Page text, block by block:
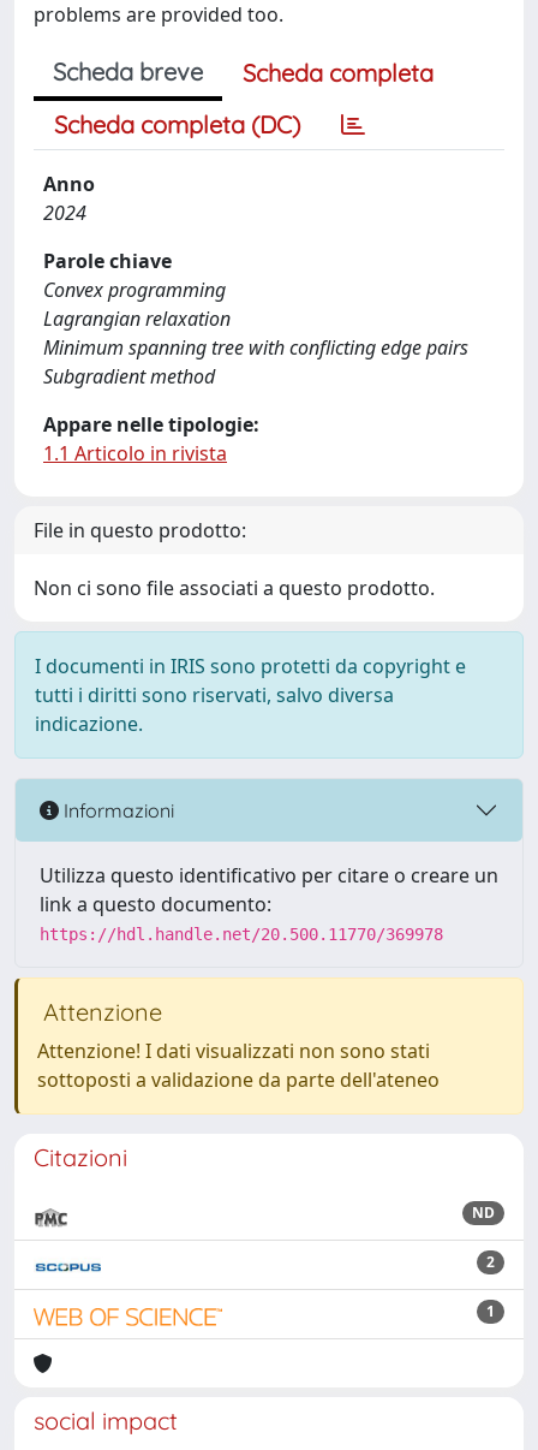
problems are provided too.
Scheda breve
Scheda completa
Scheda completa (DC)
Anno
2024
Parole chiave
Convex programming
Lagrangian relaxation
Minimum spanning tree with conflicting edge pairs
Subgradient method
Appare nelle tipologie:
1.1 Articolo in rivista
File in questo prodotto:
Non ci sono file associati a questo prodotto.
I documenti in IRIS sono protetti da copyright e
tutti i diritti sono riservati, salvo diversa
indicazione.
Informazioni
Utilizza questo identificativo per citare o creare un
link a questo documento:
https://hdl.handle.net/20.500.11770/369978
Attenzione
Attenzione! I dati visualizzati non sono stati
sottoposti a validazione da parte dell'ateneo
Citazioni
ND
2
1
social impact